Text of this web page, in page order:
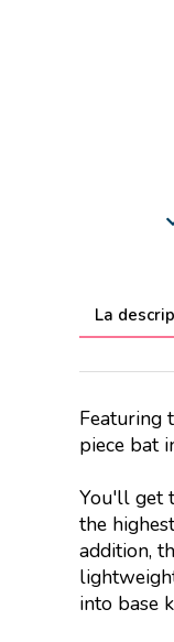
La
Featuring
piece bat
You'll get
the
addition,
into base